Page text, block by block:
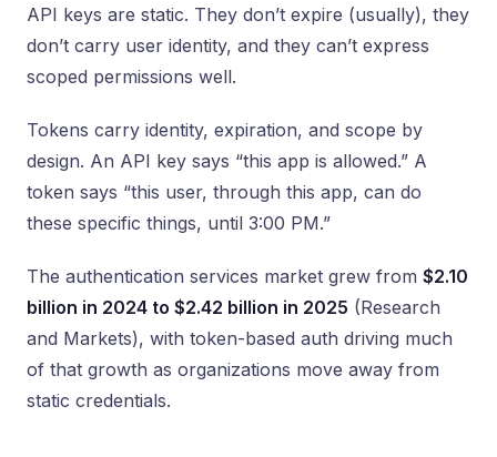
API keys are static. They don’t expire (usually), they
don’t carry user identity, and they can’t express
scoped permissions well.
Tokens carry identity, expiration, and scope by
design. An API key says “this app is allowed.” A
token says “this user, through this app, can do
these specific things, until 3:00 PM.”
The authentication services market grew from $2.10
billion in 2024 to $2.42 billion in 2025 (Research
and Markets), with token-based auth driving much
of that growth as organizations move away from
static credentials.